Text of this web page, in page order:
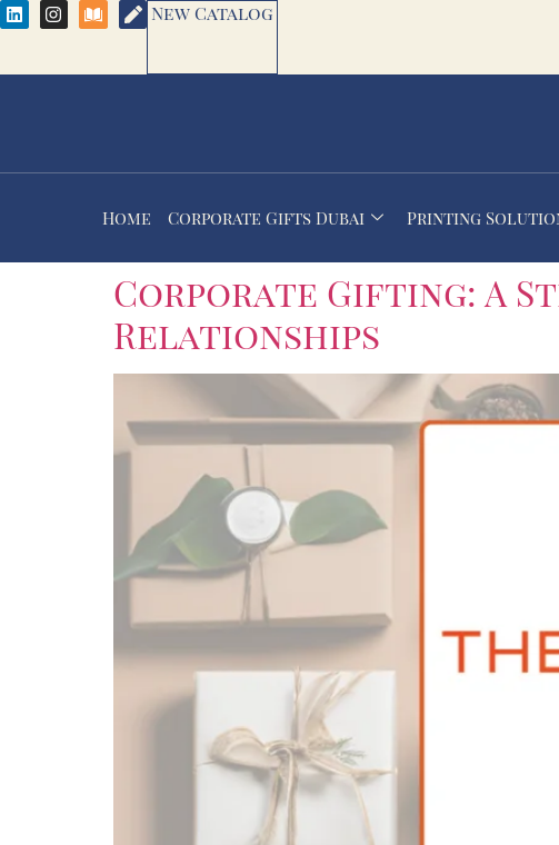
New Catalog
Home Corporate Gifts Dubai Printing
Corporate Gifting: A
Relationships